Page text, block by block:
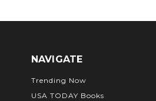
NAVIGATE
Trending Now
USA TODAY Books